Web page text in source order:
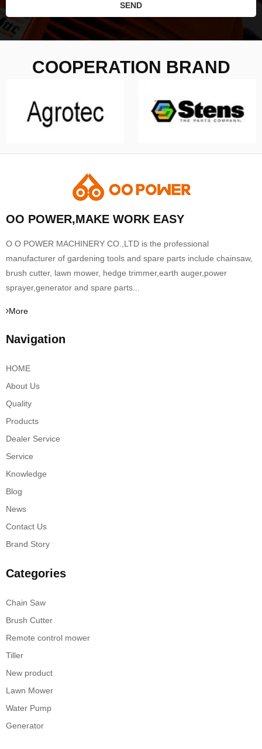
SEND
COOPERATION BRAND
OO POWER,MAKE WORK EASY
O O POWER MACHINERY CO.,LTD is the professional
manufacturer of gardening tools and spare parts include chainsaw,
brush cutter, lawn mower, hedge trimmer,earth auger,power
sprayer,generator and spare parts...
More
Navigation
HOME
About Us
Quality
Products
Dealer Service
Service
Knowledge
Blog
News
Contact Us
Brand Story
Categories
Chain Saw
Brush Cutter
Remote control mower
Tiller
New product
Lawn Mower
Water Pump
Generator